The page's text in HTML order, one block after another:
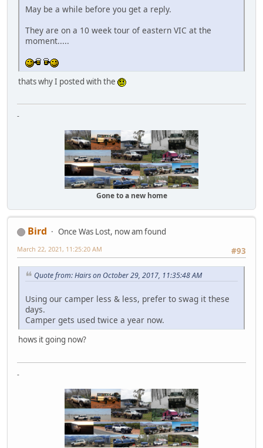
May be a while before you get a reply.
They are on a 10 week tour of eastern VIC at the
moment.....
thats why I posted with the
-
Gone to a new home
Bird
Once Was Lost, now am found
#93
March 22, 2021, 11:25:20 AM
Quote from: Hairs on October 29, 2017, 11:35:48 AM
Using our camper less & less, prefer to swag it these
days.
Camper gets used twice a year now.
hows it going now?
-